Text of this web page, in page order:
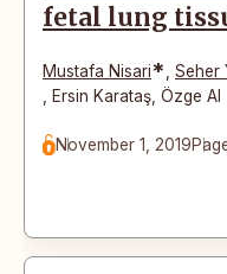
fetal lung
Mustafa Nisari* Seher
Ersin Karataş Özge Al
November 1, 2019